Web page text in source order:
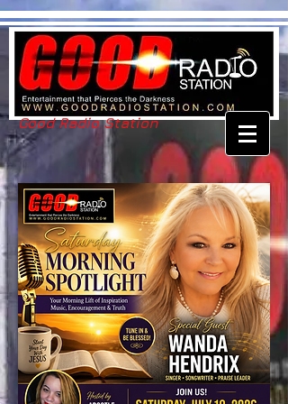
Good Radio Station